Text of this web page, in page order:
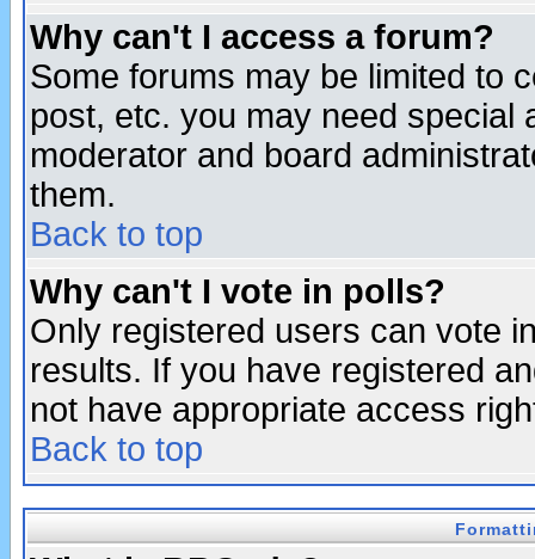
Why can't I access a forum?
Some forums may be limited to
post, etc. you may need special
moderator and board
them.
Back to top
Why can't I vote in polls?
Only registered users can vote
results. If you have registered
not have appropriate access
Back to top